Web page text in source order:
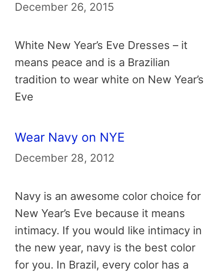
December 26, 2015
White New Year’s Eve Dresses – it
means peace and is a Brazilian
tradition to wear white on New Year’s
Eve
Wear Navy on NYE
December 28, 2012
Navy is an awesome color choice for
New Year’s Eve because it means
intimacy. If you would like intimacy in
the new year, navy is the best color
for you. In Brazil, every color has a